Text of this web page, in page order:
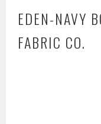
EDEN-NAVY
FABRIC CO.